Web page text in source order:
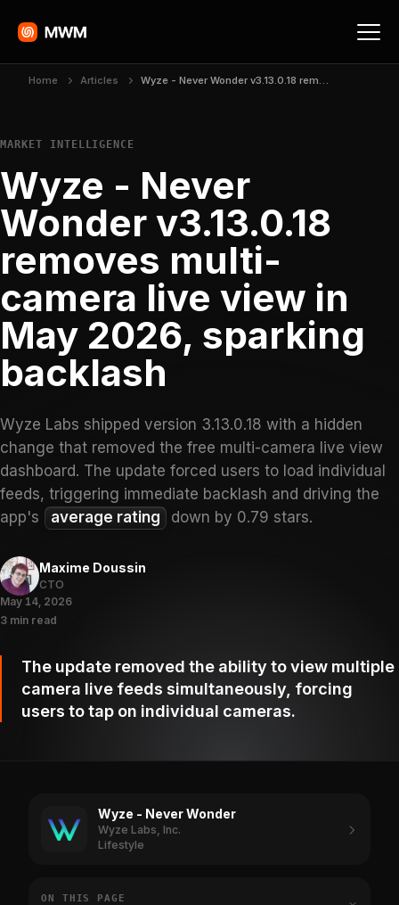
Home Articles Wyze - Never Wonder v3.13.0.18 removes multi-camera live view in May 2026, sparking backlash
MARKET INTELLIGENCE
Wyze - Never
Wonder v3.13.0.18
removes multi-
camera live view in
May 2026, sparking
backlash
Wyze Labs shipped version 3.13.0.18 with a hidden
change that removed the free multi-camera live view
dashboard. The update forced users to load individual
feeds, triggering immediate backlash and driving the
app's
average rating down by 0.79 stars.
Maxime Doussin
CTO
May 14, 2026
3 min read
The update removed the ability to view multiple
camera live feeds simultaneously, forcing
users to tap on individual cameras.
Wyze - Never Wonder
Wyze Labs, Inc.
Lifestyle
ON THIS PAGE